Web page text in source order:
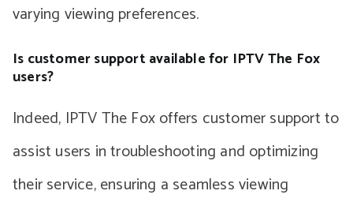
varying viewing preferences.
Is customer support available for IPTV The Fox
users?
Indeed, IPTV The Fox offers customer support to
assist users in troubleshooting and optimizing
their service, ensuring a seamless viewing